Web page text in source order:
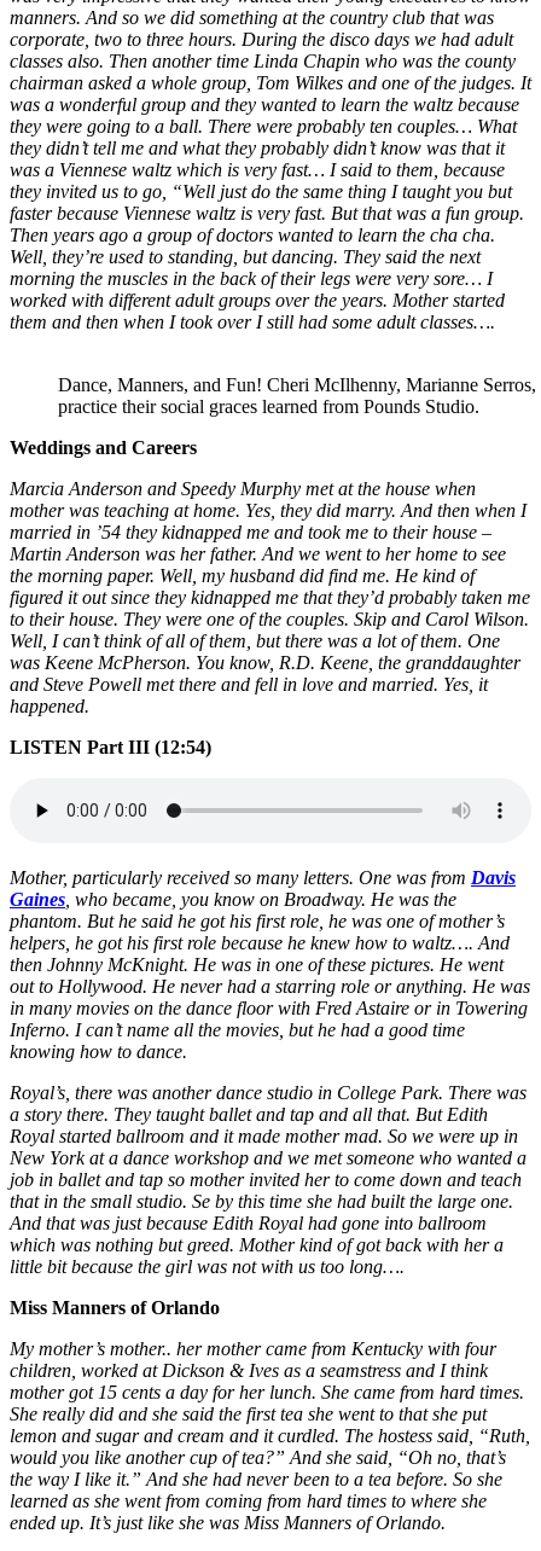
manners. And so we did something at the country club that was
corporate, two to three hours. During the disco days we had adult
classes also. Then another time Linda Chapin who was the county
chairman asked a whole group, Tom Wilkes and one of the judges. It
was a wonderful group and they wanted to learn the waltz because
they were going to a ball. There were probably ten couples… What
they didn’t tell me and what they probably didn’t know was that it
was a Viennese waltz which is very fast… I said to them, because
they invited us to go, “Well just do the same thing I taught you but
faster because Viennese waltz is very fast. But that was a fun group.
Then years ago a group of doctors wanted to learn the cha cha.
Well, they’re used to standing, but dancing. They said the next
morning the muscles in the back of their legs were very sore… I
worked with different adult groups over the years. Mother started
them and then when I took over I still had some adult classes….
Dance, Manners, and Fun! Cheri McIlhenny, Marianne
practice their social graces learned from Pounds Studio.
Weddings and Careers
Marcia Anderson and Speedy Murphy met at the house when
mother was teaching at home. Yes, they did marry. And then when I
married in ’54 they kidnapped me and took me to their house –
Martin Anderson was her father. And we went to her home to see
the morning paper. Well, my husband did find me. He kind of
figured it out since they kidnapped me that they’d probably taken me
to their house. They were one of the couples. Skip and Carol Wilson.
Well, I can’t think of all of them, but there was a lot of them. One
was Keene McPherson. You know, R.D. Keene, the granddaughter
and Steve Powell met there and fell in love and married. Yes, it
happened.
LISTEN Part III (12:54)
Mother, particularly received so many letters. One was from Davis
Gaines , who became, you know on Broadway. He was the
phantom. But he said he got his first role, he was one of mother’s
helpers, he got his first role because he knew how to waltz…. And
then Johnny McKnight. He was in one of these pictures. He went
out to Hollywood. He never had a starring role or anything. He was
in many movies on the dance floor with Fred Astaire or in Towering
Inferno. I can’t name all the movies, but he had a good time
knowing how to dance.
Royal’s, there was another dance studio in College Park. There was
a story there. They taught ballet and tap and all that. But Edith
Royal started ballroom and it made mother mad. So we were up in
New York at a dance workshop and we met someone who wanted a
job in ballet and tap so mother invited her to come down and teach
that in the small studio. Se by this time she had built the large one.
And that was just because Edith Royal had gone into ballroom
which was nothing but greed. Mother kind of got back with her a
little bit because the girl was not with us too long….
Miss Manners of Orlando
My mother’s mother.. her mother came from Kentucky with four
children, worked at Dickson & Ives as a seamstress and I think
mother got 15 cents a day for her lunch. She came from hard times.
She really did and she said the first tea she went to that she put
lemon and sugar and cream and it curdled. The hostess said, “Ruth,
would you like another cup of tea?” And she said, “Oh no, that’s
the way I like it.” And she had never been to a tea before. So she
learned as she went from coming from hard times to where she
ended up. It’s just like she was Miss Manners of Orlando.